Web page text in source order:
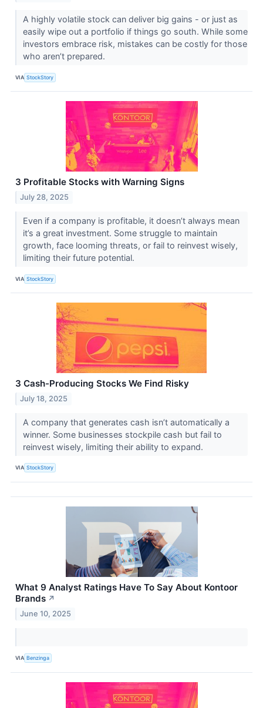
A highly volatile stock can deliver big gains - or just as
easily wipe out a portfolio if things go south. While some
investors embrace risk, mistakes can be costly for those
who aren’t prepared.
VIA StockStory
3 Profitable Stocks with Warning Signs
July 28, 2025
Even if a company is profitable, it doesn’t always mean
it’s a great investment. Some struggle to maintain
growth, face looming threats, or fail to reinvest wisely,
limiting their future potential.
VIA StockStory
3 Cash-Producing Stocks We Find Risky
July 18, 2025
A company that generates cash isn’t automatically a
winner. Some businesses stockpile cash but fail to
reinvest wisely, limiting their ability to expand.
VIA StockStory
What 9 Analyst Ratings Have To Say About Kontoor
Brands ↗
June 10, 2025
VIA Benzinga